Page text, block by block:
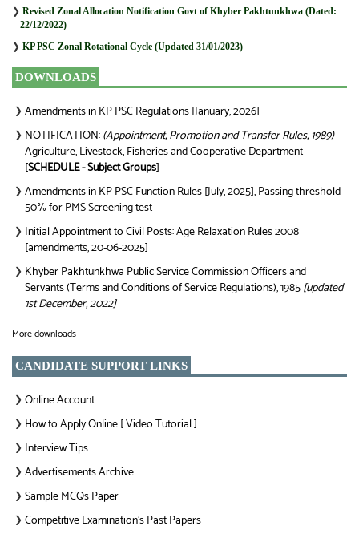
❯ Revised Zonal Allocation Notification Govt of Khyber Pakhtunkhwa (Dated:
22/12/2022)
❯ KP PSC Zonal Rotational Cycle (Updated 31/01/2023)
DOWNLOADS
❯ Amendments in KP PSC Regulations [January, 2026]
❯ NOTIFICATION:(Appointment, Promotion and Transfer Rules, 1989)
Agriculture, Livestock, Fisheries and Cooperative Department
[SCHEDULE - Subject Groups]
❯ Amendments in KP PSC Function Rules [July, 2025], Passing threshold
50% for PMS Screening test
❯ Initial Appointment to Civil Posts: Age Relaxation Rules 2008
[amendments, 20-06-2025]
❯ Khyber Pakhtunkhwa Public Service Commission Officers and
Servants (Terms and Conditions of Service Regulations), 1985[updated
1st December, 2022]
More downloads
CANDIDATE SUPPORT LINKS
❯ Online Account
❯ How to Apply Online [ Video Tutorial ]
❯ Interview Tips
❯ Advertisements Archive
❯ Sample MCQs Paper
❯ Competitive Examination’s Past Papers